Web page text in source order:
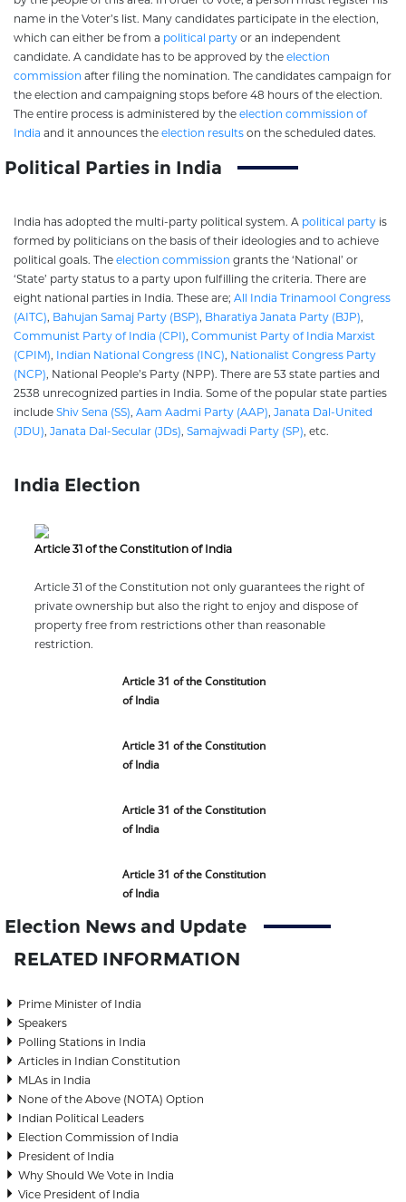
name in the Voter’s list. Many candidates participate in the election,
which can either be from a political party or an independent
candidate. A candidate has to be approved by the election
commission after filing the nomination. The candidates campaign for
the election and campaigning stops before 48 hours of the election.
The entire process is administered by the election commission of
India and it announces the election results on the scheduled dates.
Political Parties in India
India has adopted the multi-party political system. A political party is
formed by politicians on the basis of their ideologies and to achieve
political goals. The election commission grants the ‘National’ or
‘State’ party status to a party upon fulfilling the criteria. There are
eight national parties in India. These are; All India Trinamool Congress
(AITC), Bahujan Samaj Party (BSP), Bharatiya Janata Party (BJP),
Communist Party of India (CPI), Communist Party of India Marxist
(CPIM), Indian National Congress (INC), Nationalist Congress Party
(NCP), National People’s Party (NPP). There are 53 state parties and
2538 unrecognized parties in India. Some of the popular state parties
include Shiv Sena (SS), Aam Aadmi Party (AAP), Janata Dal-United
(JDU), Janata Dal-Secular (JDs), Samajwadi Party (SP), etc.
India Election
Article 31 of the Constitution of India
Article 31 of the Constitution not only guarantees the right of
private ownership but also the right to enjoy and dispose of
property free from restrictions other than reasonable
restriction.
Article 31 of the Constitution
of India
Article 31 of the Constitution
of India
Article 31 of the Constitution
of India
Article 31 of the Constitution
of India
Election News and Update
RELATED INFORMATION
Prime Minister of India
Speakers
Polling Stations in India
Articles in Indian Constitution
MLAs in India
None of the Above (NOTA) Option
Indian Political Leaders
Election Commission of India
President of India
Why Should We Vote in India
Vice President of India